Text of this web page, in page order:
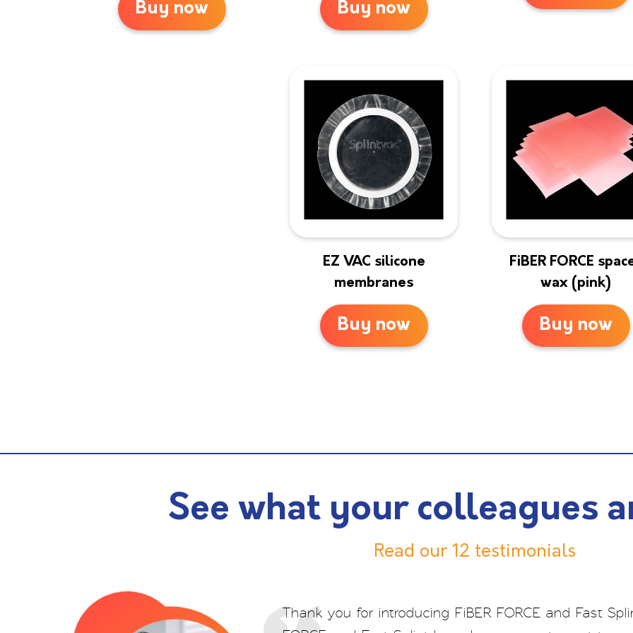
Buy now Buy now
EZ VAC silicone
membranes
Buy now
FiBER FORCE
wax (pink)
Buy now
See what your colleagues
Read our 12 testimonials
Thank you for introducing FiBER FORCE and Fast